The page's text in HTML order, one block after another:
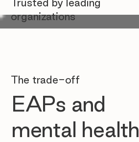
The trade-off
EAPs and
mental health
Trusted by leading
organizations